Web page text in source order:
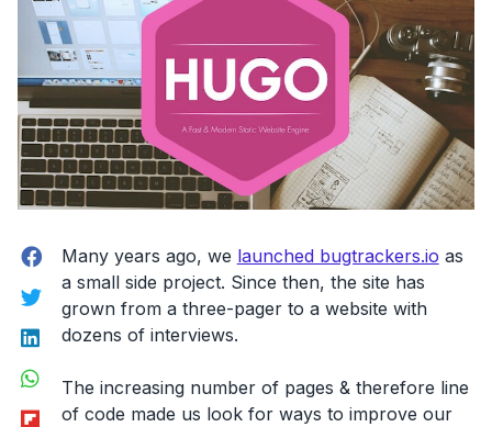
--
See all features
Read customer stories
Facebook
Twitter
LinkedIn
Flipboard
Many years ago, we launched bugtrackers.io as
a small side project. Since then, the site has
grown from a three-pager to a website with
dozens of interviews.
The increasing number of pages & therefore line
of code made us look for ways to improve our